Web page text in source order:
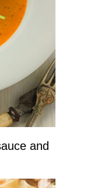
and